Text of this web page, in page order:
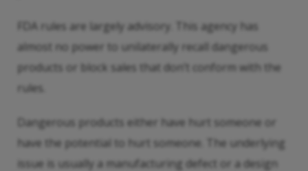
FDA rules are largely advisory. This agency has
almost no power to unilaterally recall dangerous
products or block sales that don’t conform with the
rules.
Dangerous products either have hurt someone or
have the potential to hurt someone. The underlying
issue is usually a manufacturing defect or a design